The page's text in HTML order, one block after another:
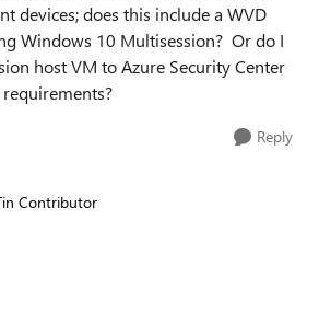
devices; does this include a WVD
Windows 10 Multisession? Or do I
host VM to Azure Security Center
Reply
Contributor